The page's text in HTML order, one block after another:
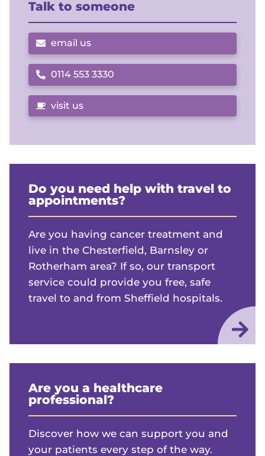
Talk to someone
email us
Call us on
0114 553 3330
visit us
Do you need help with travel to
appointments?
Are you having cancer treatment and
live in the Chesterfield, Barnsley or
Rotherham area? If so, our transport
service could provide you free, safe
travel to and from Sheffield hospitals.
Are you a healthcare
professional?
Discover how we can support you and
your patients every step of the way.